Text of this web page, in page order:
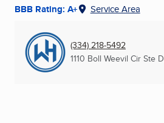
BBB Rating: A+ Service Area
(334) 218-5492
1110 Boll Weevil Cir Ste D